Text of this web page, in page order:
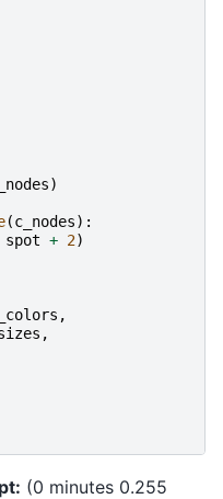
)
(c_nodes):
spot + 2)
,
,
(0 minutes 0.255